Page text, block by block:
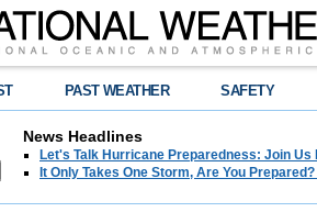
PAST WEATHER SAFETY
News Headlines
Let's Talk Hurricane Preparedness: Join
It Only Takes One Storm, Are You